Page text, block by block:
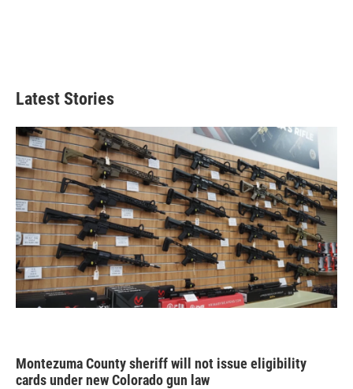
Latest Stories
Montezuma County sheriff will not issue eligibility
cards under new Colorado gun law